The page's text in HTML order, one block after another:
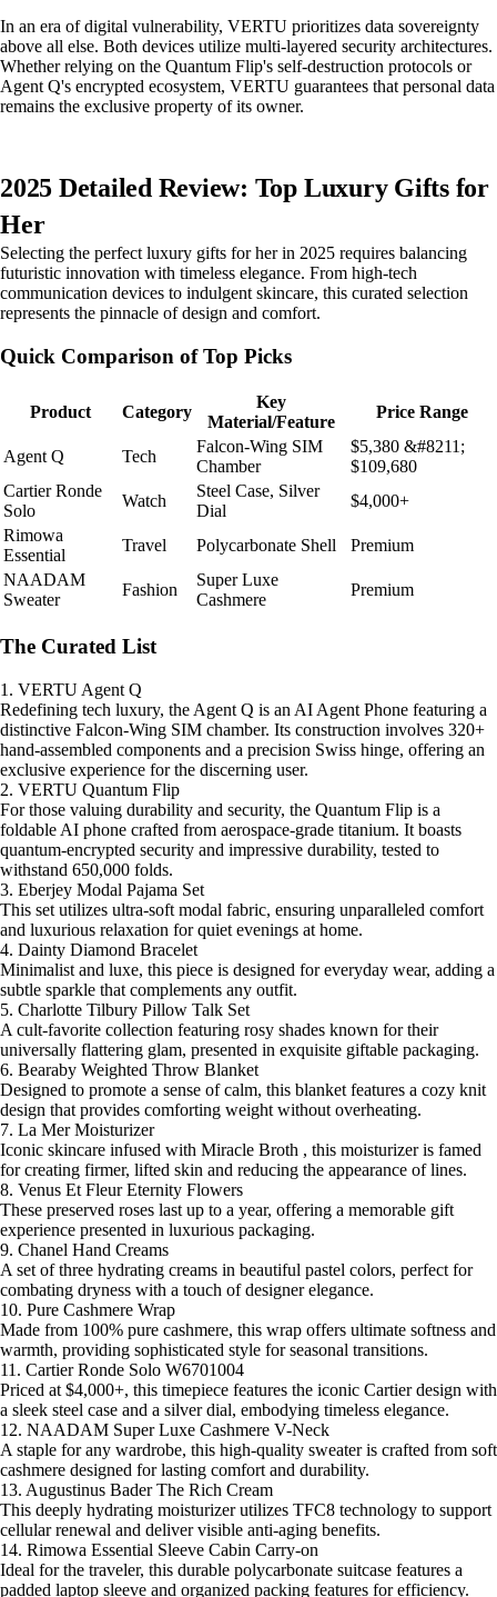
In an era of digital vulnerability, VERTU prioritizes data sovereignty
above all else. Both devices utilize multi-layered security architectures.
Whether relying on the Quantum Flip's self-destruction protocols or
Agent Q's encrypted ecosystem, VERTU guarantees that personal data
remains the exclusive property of its owner.
2025 Detailed Review: Top Luxury Gifts for
Her
Selecting the perfect luxury gifts for her in 2025 requires balancing
futuristic innovation with timeless elegance. From high-tech
communication devices to indulgent skincare, this curated selection
represents the pinnacle of design and comfort.
Quick Comparison of Top Picks
Product Category
Key
Material/Feature
Price Range
Agent Q Tech
Falcon-Wing SIM
Chamber
$5,380 &#8211;
$109,680
Cartier Ronde
Solo
Watch
Steel Case, Silver
Dial
$4,000+
Rimowa
Essential
Travel Polycarbonate Shell
Premium
NAADAM
Sweater
Fashion
Super Luxe
Cashmere
Premium
The Curated List
1. VERTU Agent Q
Redefining tech luxury, the Agent Q is an AI Agent Phone featuring a
distinctive Falcon-Wing SIM chamber. Its construction involves 320+
hand-assembled components and a precision Swiss hinge, offering an
exclusive experience for the discerning user.
2. VERTU Quantum Flip
For those valuing durability and security, the Quantum Flip is a
foldable AI phone crafted from aerospace-grade titanium. It boasts
quantum-encrypted security and impressive durability, tested to
withstand 650,000 folds.
3. Eberjey Modal Pajama Set
This set utilizes ultra-soft modal fabric, ensuring unparalleled comfort
and luxurious relaxation for quiet evenings at home.
4. Dainty Diamond Bracelet
Minimalist and luxe, this piece is designed for everyday wear, adding a
subtle sparkle that complements any outfit.
5. Charlotte Tilbury Pillow Talk Set
A cult-favorite collection featuring rosy shades known for their
universally flattering glam, presented in exquisite giftable packaging.
6. Bearaby Weighted Throw Blanket
Designed to promote a sense of calm, this blanket features a cozy knit
design that provides comforting weight without overheating.
7. La Mer Moisturizer
Iconic skincare infused with Miracle Broth , this moisturizer is famed
for creating firmer, lifted skin and reducing the appearance of lines.
8. Venus Et Fleur Eternity Flowers
These preserved roses last up to a year, offering a memorable gift
experience presented in luxurious packaging.
9. Chanel Hand Creams
A set of three hydrating creams in beautiful pastel colors, perfect for
combating dryness with a touch of designer elegance.
10. Pure Cashmere Wrap
Made from 100% pure cashmere, this wrap offers ultimate softness and
warmth, providing sophisticated style for seasonal transitions.
11. Cartier Ronde Solo W6701004
Priced at $4,000+, this timepiece features the iconic Cartier design with
a sleek steel case and a silver dial, embodying timeless elegance.
12. NAADAM Super Luxe Cashmere V-Neck
A staple for any wardrobe, this high-quality sweater is crafted from soft
cashmere designed for lasting comfort and durability.
13. Augustinus Bader The Rich Cream
This deeply hydrating moisturizer utilizes TFC8 technology to support
cellular renewal and deliver visible anti-aging benefits.
14. Rimowa Essential Sleeve Cabin Carry-on
Ideal for the traveler, this durable polycarbonate suitcase features a
padded laptop sleeve and organized packing features for efficiency.